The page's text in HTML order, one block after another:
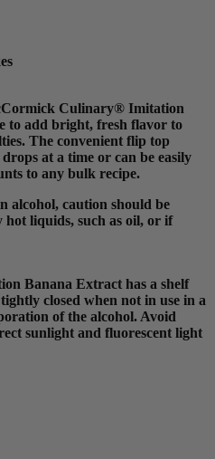
Culinary® Imitation
to add bright, fresh flavor to
The convenient flip top
at a time or can be easily
to any bulk recipe.
alcohol, caution should be
hot liquids, such as oil, or if
Banana Extract has a shelf
closed when not in use in a
of the alcohol. Avoid
sunlight and fluorescent light